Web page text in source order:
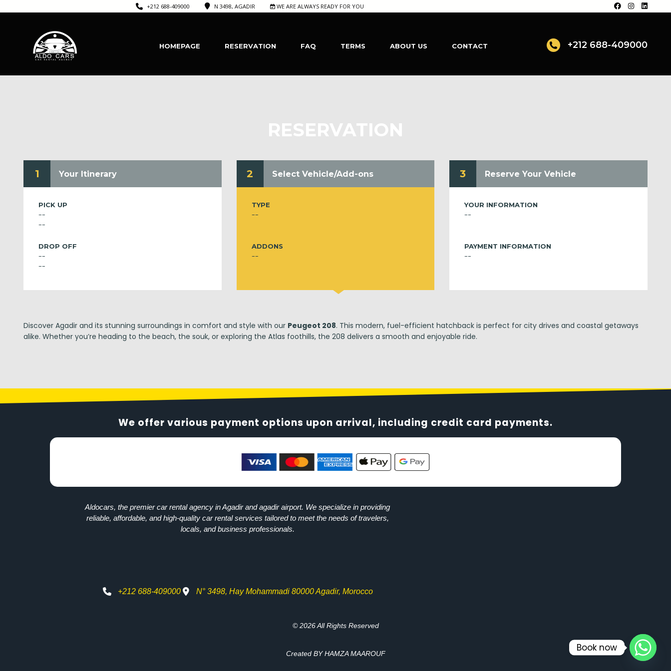
WE ARE ALWAYS READY FOR YOU
N 3498, AGADIR
+212 688-409000
+212 688-409000
HOMEPAGE RESERVATION FAQ TERMS ABOUT US CONTACT
RESERVATION
1 Your Itinerary
PICK UP
--
--
DROP OFF
--
--
2 Select Vehicle/Add-ons
TYPE
--
ADDONS
--
3 Reserve Your Vehicle
YOUR INFORMATION
--
PAYMENT INFORMATION
--
Discover Agadir and its stunning surroundings in comfort and style with our Peugeot 208. This modern, fuel-efficient hatchback is perfect for city drives and coastal getaways
alike. Whether you’re heading to the beach, the souk, or exploring the Atlas foothills, the 208 delivers a smooth and enjoyable ride.
We offer various payment options upon arrival, including credit card payments.
Aldocars, the premier car rental agency in Agadir and agadir airport. We specialize in providing
reliable, affordable, and high-quality car rental services tailored to meet the needs of travelers,
locals, and business professionals.
+212 688-409000 N° 3498, Hay Mohammadi 80000 Agadir, Morocco
© 2026 All Rights Reserved
Created BY HAMZA MAAROUF
Book now